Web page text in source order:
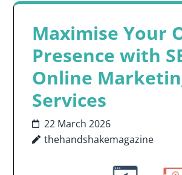
Maximise Your
Presence with
Online
Services
22 March 2026
thehandshakemagazine